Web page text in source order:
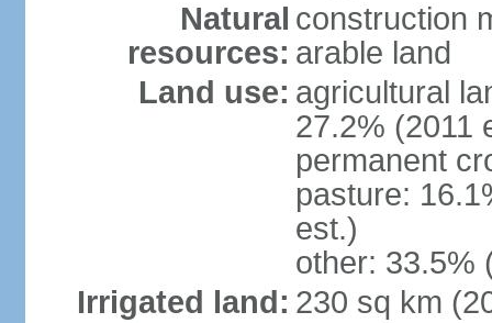
Natural
resources:
construction
arable land
Land use: agricultural
27.2% (2011
permanent
pasture:
est.)
other: 33.5%
Irrigated land: 230 sq km